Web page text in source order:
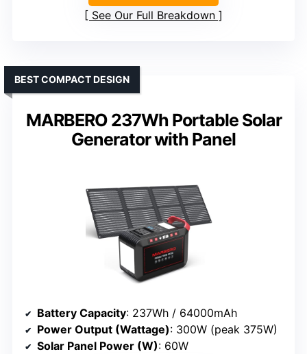
See Our Full Breakdown
MARBERO 237Wh Portable Solar
Generator with Panel
BEST COMPACT DESIGN
Battery Capacity: 237Wh / 64000mAh
Power Output (Wattage): 300W (peak 375W)
Solar Panel Power (W): 60W